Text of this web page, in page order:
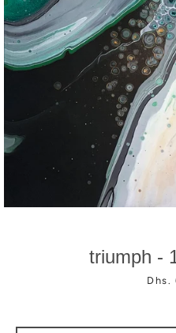
triumph -
Price
Dhs.